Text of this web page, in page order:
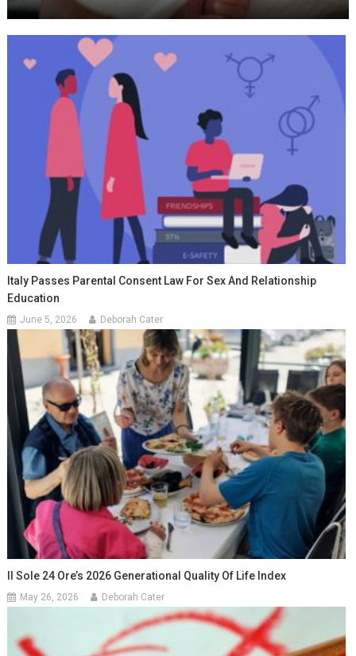
Italy Passes Parental Consent Law For Sex And Relationship
Education
June 5, 2026 Deborah Cater
Il Sole 24 Ore’s 2026 Generational Quality Of Life Index
May 26, 2026 Deborah Cater